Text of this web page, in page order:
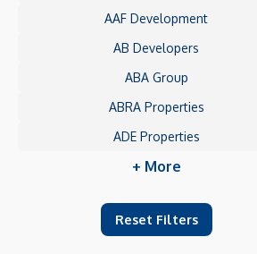
AAF Development
AB Developers
ABA Group
ABRA Properties
ADE Properties
+ More
Reset Filters